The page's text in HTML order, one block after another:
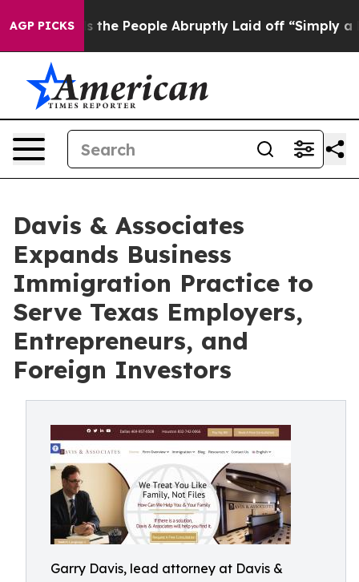
AGP PICKSthe People Abruptly Laid off “Simply a Math
Davis & Associates
Expands Business
Immigration Practice to
Serve Texas Employers,
Entrepreneurs, and
Foreign Investors
Garry Davis, lead attorney at Davis &